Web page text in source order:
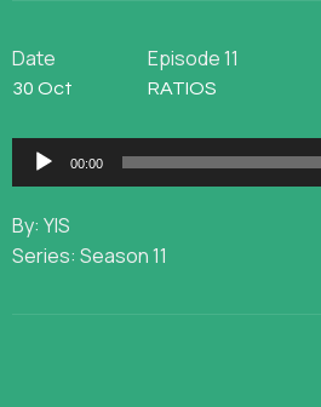
Date
30 Oct
Episode 11
RATIOS
Audio
Player
00:00
By: YIS
Series: Season 11